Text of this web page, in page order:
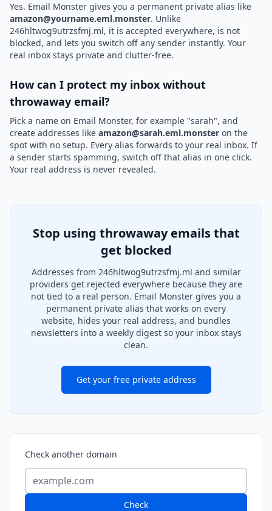
Yes. Email Monster gives you a permanent private alias like
amazon@yourname.eml.monster. Unlike
246hltwog9utrzsfmj.ml, it is accepted everywhere, is not
blocked, and lets you switch off any sender instantly. Your
real inbox stays private and clutter-free.
How can I protect my inbox without
throwaway email?
Pick a name on Email Monster, for example "sarah", and
create addresses like amazon@sarah.eml.monster on the
spot with no setup. Every alias forwards to your real inbox. If
a sender starts spamming, switch off that alias in one click.
Your real address is never revealed.
Stop using throwaway emails that
get blocked
Addresses from 246hltwog9utrzsfmj.ml and similar
providers get rejected everywhere because they are
not tied to a real person. Email Monster gives you a
permanent private alias that works on every
website, hides your real address, and bundles
newsletters into a weekly digest so your inbox stays
clean.
Get your free private address
Check another domain
Check